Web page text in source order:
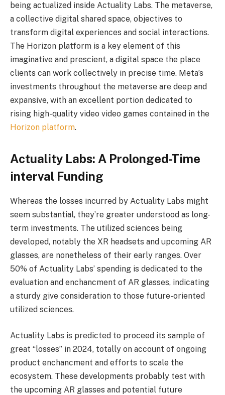
being actualized inside Actuality Labs. The metaverse,
a collective digital shared space, objectives to
transform digital experiences and social interactions.
The Horizon platform is a key element of this
imaginative and prescient, a digital space the place
clients can work collectively in precise time. Meta’s
investments throughout the metaverse are deep and
expansive, with an excellent portion dedicated to
rising high-quality video video games contained in the
Horizon platform.
Actuality Labs: A Prolonged-Time
interval Funding
Whereas the losses incurred by Actuality Labs might
seem substantial, they’re greater understood as long-
term investments. The utilized sciences being
developed, notably the XR headsets and upcoming AR
glasses, are nonetheless of their early ranges. Over
50% of Actuality Labs’ spending is dedicated to the
evaluation and enchancment of AR glasses, indicating
a sturdy give consideration to those future-oriented
utilized sciences.
Actuality Labs is predicted to proceed its sample of
great “losses” in 2024, totally on account of ongoing
product enchancment and efforts to scale the
ecosystem. These developments probably test with
the upcoming AR glasses and potential future